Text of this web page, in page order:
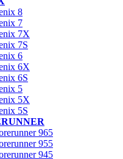
8
7
7X
7S
6
6X
6S
5
5X
5S
965
955
945